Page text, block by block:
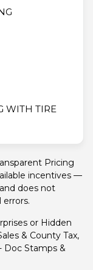
WITH TIRE
Pricing
incentives —
does not
or Hidden
& County Tax,
Doc Stamps &